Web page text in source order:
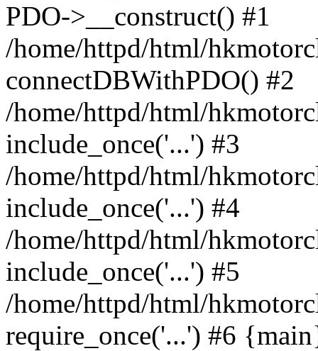
PDO->__construct() #1
/home/httpd/html/
connectDBWithPDO() #2
/home/httpd/html/
include_once('...') #3
/home/httpd/html/
include_once('...') #4
/home/httpd/html/
include_once('...') #5
/home/httpd/html/
require_once('...') #6